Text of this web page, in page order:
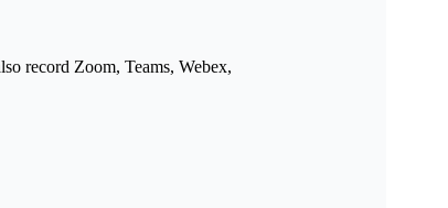
record Zoom, Teams, Webex,